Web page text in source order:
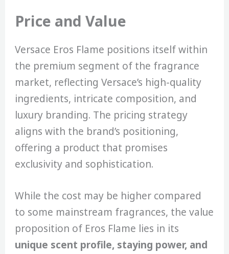
Price and Value
Versace Eros Flame positions itself within
the premium segment of the fragrance
market, reflecting Versace’s high-quality
ingredients, intricate composition, and
luxury branding. The pricing strategy
aligns with the brand’s positioning,
offering a product that promises
exclusivity and sophistication.
While the cost may be higher compared
to some mainstream fragrances, the value
proposition of Eros Flame lies in its
unique scent profile, staying power, and